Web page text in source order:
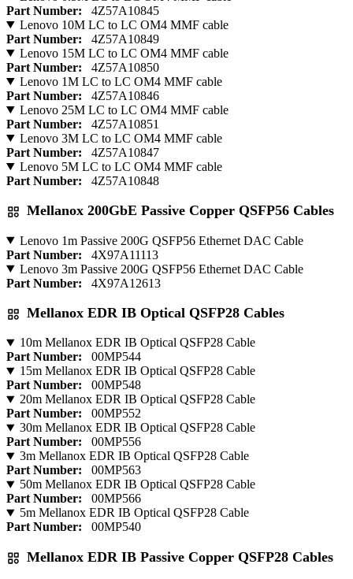
Part Number:
4Z57A10845
Lenovo 10M LC to LC OM4 MMF cable
Part Number:
4Z57A10849
Lenovo 15M LC to LC OM4 MMF cable
Part Number:
4Z57A10850
Lenovo 1M LC to LC OM4 MMF cable
Part Number:
4Z57A10846
Lenovo 25M LC to LC OM4 MMF cable
Part Number:
4Z57A10851
Lenovo 3M LC to LC OM4 MMF cable
Part Number:
4Z57A10847
Lenovo 5M LC to LC OM4 MMF cable
Part Number:
4Z57A10848
Mellanox 200GbE Passive Copper QSFP56 Cables
Lenovo 1m Passive 200G QSFP56 Ethernet DAC Cable
Part Number:
4X97A11113
Lenovo 3m Passive 200G QSFP56 Ethernet DAC Cable
Part Number:
4X97A12613
Mellanox EDR IB Optical QSFP28 Cables
10m Mellanox EDR IB Optical QSFP28 Cable
Part Number:
00MP544
15m Mellanox EDR IB Optical QSFP28 Cable
Part Number:
00MP548
20m Mellanox EDR IB Optical QSFP28 Cable
Part Number:
00MP552
30m Mellanox EDR IB Optical QSFP28 Cable
Part Number:
00MP556
3m Mellanox EDR IB Optical QSFP28 Cable
Part Number:
00MP563
50m Mellanox EDR IB Optical QSFP28 Cable
Part Number:
00MP566
5m Mellanox EDR IB Optical QSFP28 Cable
Part Number:
00MP540
Mellanox EDR IB Passive Copper QSFP28 Cables